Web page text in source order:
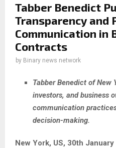
Tabber Benedict
Transparency and
Communication in
Contracts
by Binary news network
Tabber Benedict of New
investors, and business
communication
decision-making.
New York, US, 30th January